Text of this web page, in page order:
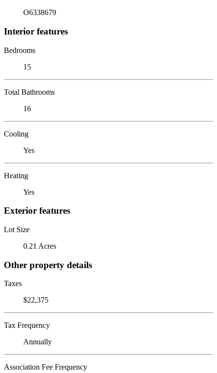
O6338679
Interior features
Bedrooms
15
Total Bathrooms
16
Cooling
Yes
Heating
Yes
Exterior features
Lot Size
0.21 Acres
Other property details
Taxes
$22,375
Tax Frequency
Annually
Association Fee Frequency